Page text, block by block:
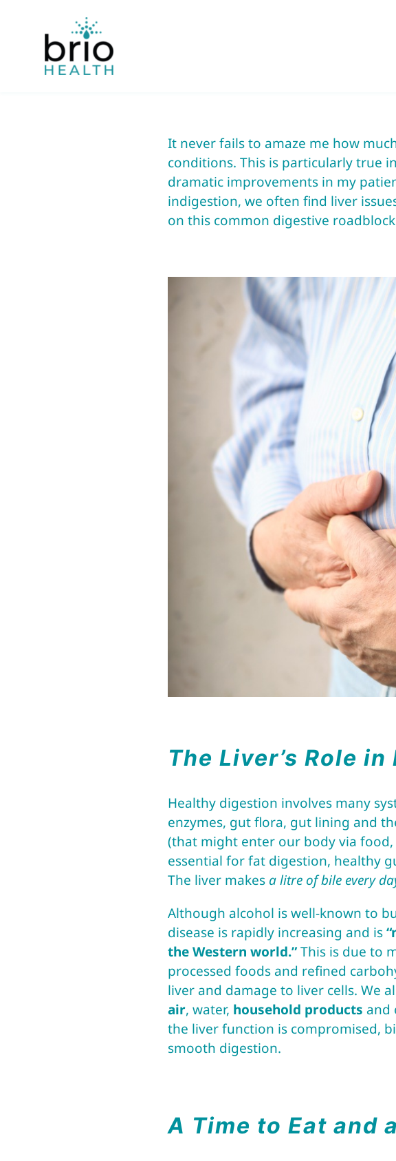
It never fails to amaze me how
conditions. This is particularly true
dramatic improvements in my
indigestion, we often find liver
on this common digestive
The Liver’s Role
Healthy digestion involves many
enzymes, gut flora, gut lining and
(that might enter our body via
essential for fat digestion, healthy
The liver makes a litre of bile every
Although alcohol is well-known to
disease is rapidly increasing and is
the Western world.”This is due to
processed foods and refined
liver and damage to liver cells. We
air, water, household products and
the liver function is compromised,
smooth digestion.
A Time to Eat and